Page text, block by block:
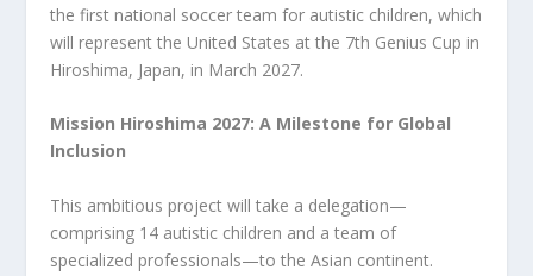
the first national soccer team for autistic children, which
will represent the United States at the 7th Genius Cup in
Hiroshima, Japan, in March 2027.
Mission Hiroshima 2027: A Milestone for Global
Inclusion
This ambitious project will take a delegation—
comprising 14 autistic children and a team of
specialized professionals—to the Asian continent.